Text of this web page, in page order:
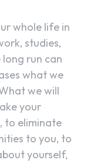
whole life in
studies,
long run can
what we
we will
your
to eliminate
to you, to
yourself,